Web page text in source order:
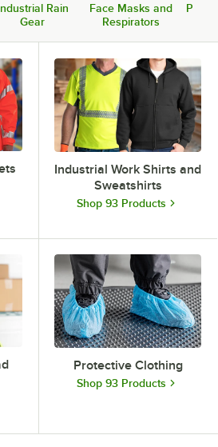
Rain
Gear
Face Masks and
Respirators
PPE
Industrial Work Shirts and
Sweatshirts
Shop 93 Products
Protective Clothing
Shop 93 Products